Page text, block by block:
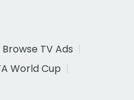
Browse TV Ads
World Cup